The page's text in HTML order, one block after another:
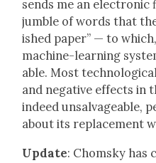
sends me an elec­tron­ic
jum­ble of words that
ished paper” — to
machine-learn­ing
able. Most
and neg­a­tive effects in
indeed unsal­vage­able,
about its replace­ment
Update: Chom­sky has